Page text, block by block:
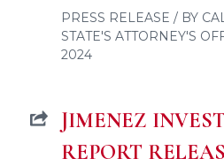
PRESS RELEASE / BY
STATE'S ATTORNEY'S
2024
JIMENEZ
REPORT